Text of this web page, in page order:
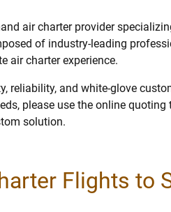
air charter provider
of industry-leading
air charter experience.
reliability, and white-glove
please use the online
solution.
Flights to